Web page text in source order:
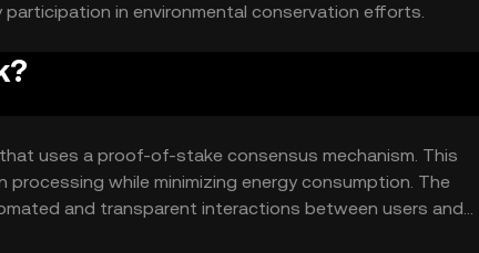
in environmental conservation efforts.
uses a proof-of-stake consensus mechanism. This
while minimizing energy consumption. The
and transparent interactions between users and